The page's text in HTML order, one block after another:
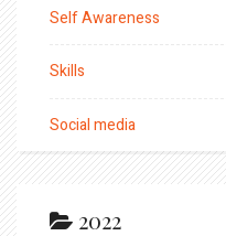
Self Awareness
Skills
Social media
2022